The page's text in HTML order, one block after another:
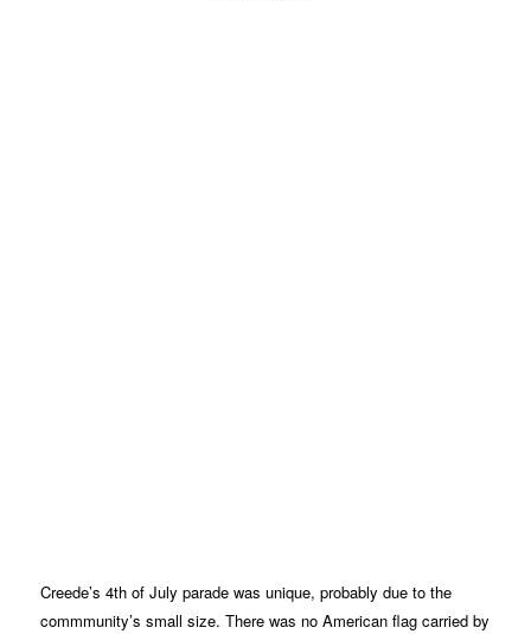
Creede’s 4th of July parade was unique, probably due to the
commmunity’s small size. There was no American flag carried by